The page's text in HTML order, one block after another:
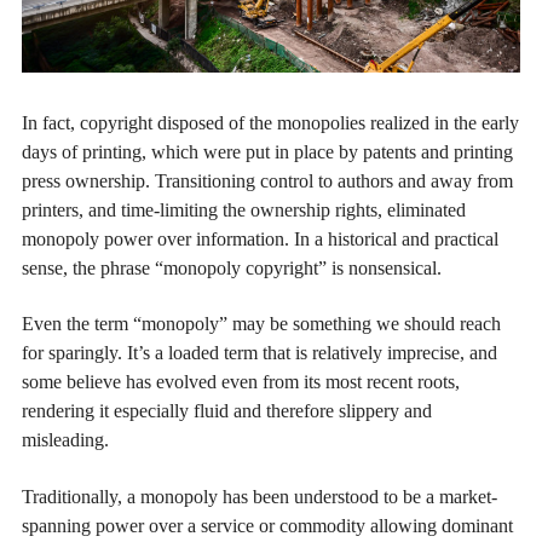
In fact, copyright disposed of the monopolies realized in the early
days of printing, which were put in place by patents and printing
press ownership. Transitioning control to authors and away from
printers, and time-limiting the ownership rights, eliminated
monopoly power over information. In a historical and practical
sense, the phrase “monopoly copyright” is nonsensical.
Even the term “monopoly” may be something we should reach
for sparingly. It’s a loaded term that is relatively imprecise, and
some believe has evolved even from its most recent roots,
rendering it especially fluid and therefore slippery and
misleading.
Traditionally, a monopoly has been understood to be a market-
spanning power over a service or commodity allowing dominant